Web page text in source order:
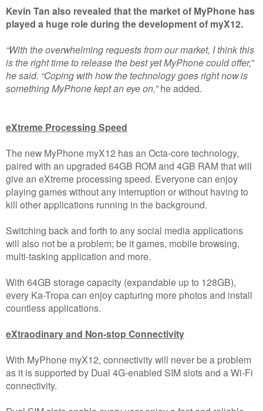
Kevin Tan also revealed that the market of MyPhone has
played a huge role during the development of myX12.
“With the overwhelming requests from our market, I think this
is the right time to release the best yet MyPhone could offer,”
he said. “Coping with how the technology goes right now is
something MyPhone kept an eye on,”he added.
eXtreme Processing Speed
The new MyPhone myX12 has an Octa-core technology,
paired with an upgraded 64GB ROM and 4GB RAM that will
give an eXtreme processing speed. Everyone can enjoy
playing games without any interruption or without having to
kill other applications running in the background.
Switching back and forth to any social media applications
will also not be a problem; be it games, mobile browsing,
multi-tasking application and more.
With 64GB storage capacity (expandable up to 128GB),
every Ka-Tropa can enjoy capturing more photos and install
countless applications.
eXtraodinary and Non-stop Connectivity
With MyPhone myX12, connectivity will never be a problem
as it is supported by Dual 4G-enabled SIM slots and a Wi-Fi
connectivity.